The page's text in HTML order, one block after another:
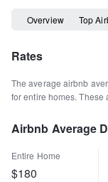
Overview Top
Rates
The average airbnb
for entire homes. These
Airbnb Average
Entire Home
$180